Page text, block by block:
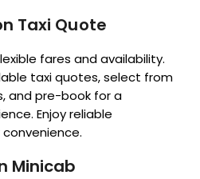
Taxi Quote
fares and availability.
taxi quotes, select from
and pre-book for a
Enjoy reliable
Minicab